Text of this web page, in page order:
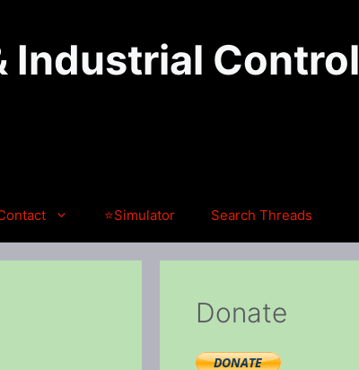
Industrial Control
⭐Simulator Search Threads
Donate